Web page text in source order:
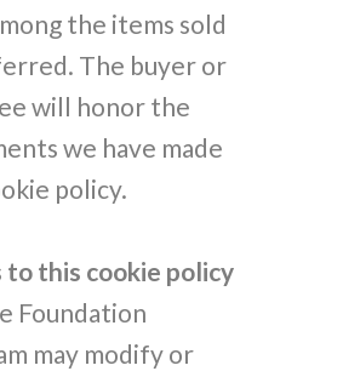
the items sold
The buyer or
will honor the
we have made
policy.
to this cookie policy
Foundation
may modify or